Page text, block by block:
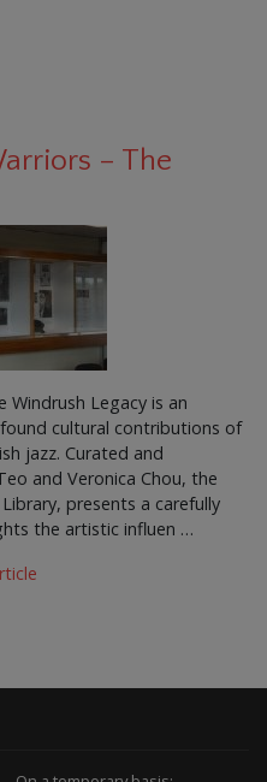
– The
Windrush Legacy is an
cultural contributions of
jazz. Curated and
and Veronica Chou, the
presents a carefully
the artistic influen …